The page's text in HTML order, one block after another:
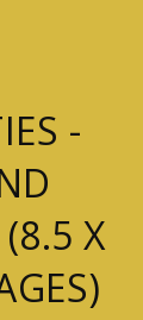
-
X